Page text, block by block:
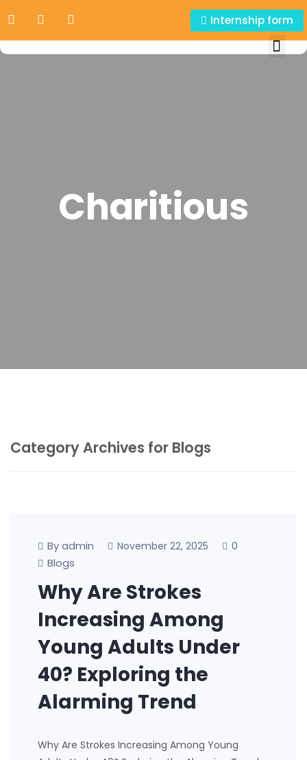
Internship form
Charitious
Category Archives for Blogs
By admin November 22, 2025
0
Blogs
Why Are Strokes
Increasing Among
Young Adults Under
40? Exploring the
Alarming Trend
Why Are Strokes Increasing Among Young